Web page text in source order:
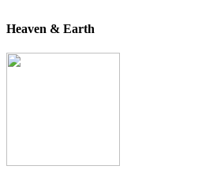
Heaven & Earth